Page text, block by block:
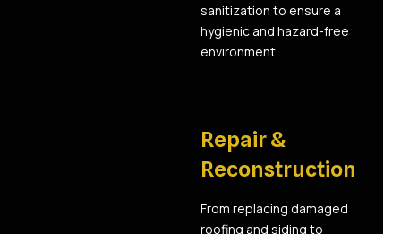
sanitization to ensure a
hygienic and hazard-free
environment.
Repair &
Reconstruction
From replacing damaged
roofing and siding to